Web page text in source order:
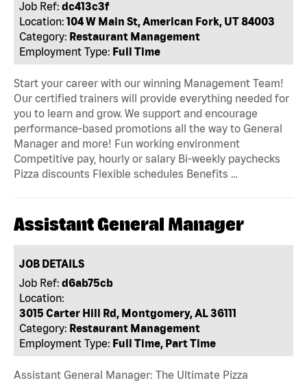
Job Ref: dc413c3f
Location: 104 W Main St, American Fork, UT 84003
Category: Restaurant Management
Employment Type: Full Time
Start your career with our winning Management Team!
Our certified trainers will provide everything needed for
you to learn and grow. We support and encourage
performance-based promotions all the way to General
Manager and more! Fun working environment
Competitive pay, hourly or salary Bi-weekly paychecks
Pizza discounts Flexible schedules Benefits …
Assistant General Manager
JOB DETAILS
Job Ref: d6ab75cb
Location:
3015 Carter Hill Rd, Montgomery, AL 36111
Category: Restaurant Management
Employment Type: Full Time, Part Time
Assistant General Manager: The Ultimate Pizza